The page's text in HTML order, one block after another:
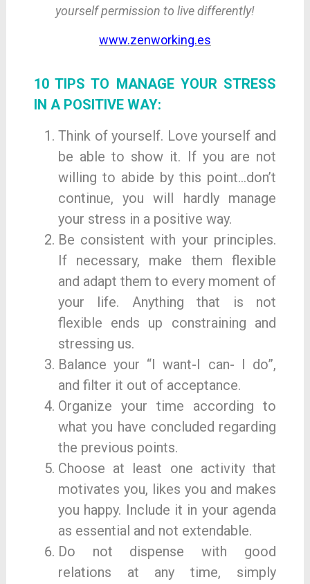
yourself permission to live differently!
www.zenworking.es
10 TIPS TO MANAGE YOUR STRESS
IN A POSITIVE WAY:
Think of yourself. Love yourself and
be able to show it. If you are not
willing to abide by this point…don’t
continue, you will hardly manage
your stress in a positive way.
Be consistent with your principles.
If necessary, make them flexible
and adapt them to every moment of
your life. Anything that is not
flexible ends up constraining and
stressing us.
Balance your “I want-I can- I do”,
and filter it out of acceptance.
Organize your time according to
what you have concluded regarding
the previous points.
Choose at least one activity that
motivates you, likes you and makes
you happy. Include it in your agenda
as essential and not extendable.
Do not dispense with good
relations at any time, simply